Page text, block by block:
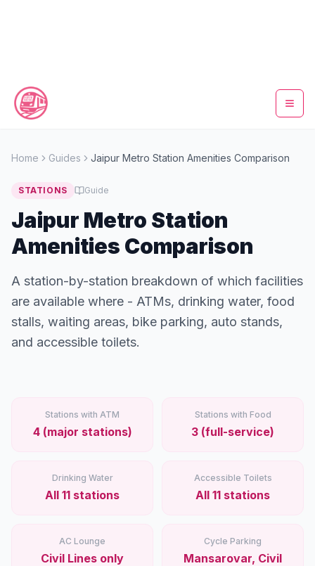
Timings
Fare Calculator
Tickets
Stations
Home Guides Jaipur Metro Station Amenities Comparison
STATIONS Guide
Jaipur Metro Station
Amenities Comparison
A station-by-station breakdown of which facilities
are available where - ATMs, drinking water, food
stalls, waiting areas, bike parking, auto stands,
and accessible toilets.
Stations with ATM
4 (major stations)
Stations with Food
3 (full-service)
Drinking Water
All 11 stations
Accessible Toilets
All 11 stations
AC Lounge
Civil Lines only
Cycle Parking
Mansarovar, Civil